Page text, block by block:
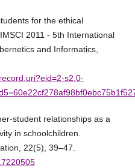
for the ethical
2011 - 5th International
and Informatics,
s2.0-
student relationships as a
in schoolchildren.
22(5), 39–47.